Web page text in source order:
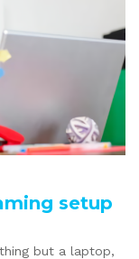
setup
but a laptop,